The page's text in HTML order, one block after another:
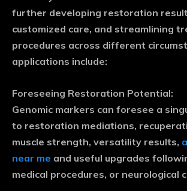
further developing restoration
customized care, and streamlining
procedures across different
applications include:
Foreseeing Restoration Potential:
Genomic markers can foresee a
to restoration mediations,
muscle strength, versatility results,
near me and useful upgrades
medical procedures, or neurological